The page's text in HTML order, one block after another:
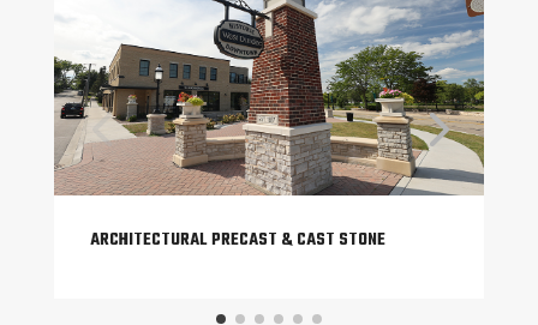
ARCHITECTURAL PRECAST & CAST STONE